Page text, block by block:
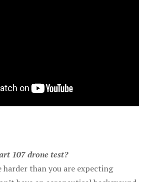
107 drone test?
than you are expecting